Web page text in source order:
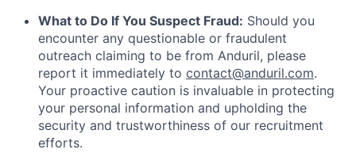
What to Do If You Suspect Fraud: Should you
encounter any questionable or fraudulent
outreach claiming to be from Anduril, please
report it immediately to contact@anduril.com.
Your proactive caution is invaluable in protecting
your personal information and upholding the
security and trustworthiness of our recruitment
efforts.